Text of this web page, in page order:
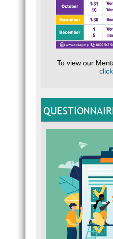
To view our